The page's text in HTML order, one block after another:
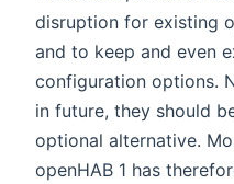
disruption for existing
and to keep and even
configuration options.
in future, they should
optional alternative.
openHAB 1 has